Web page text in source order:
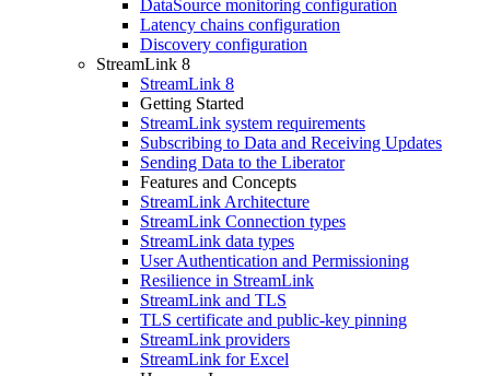
DataSource monitoring configuration
Latency chains configuration
Discovery configuration
StreamLink 8
StreamLink 8
Getting Started
StreamLink system requirements
Subscribing to Data and Receiving Updates
Sending Data to the Liberator
Features and Concepts
StreamLink Architecture
StreamLink Connection types
StreamLink data types
User Authentication and Permissioning
Resilience in StreamLink
StreamLink and TLS
TLS certificate and public-key pinning
StreamLink providers
StreamLink for Excel